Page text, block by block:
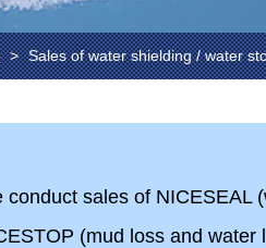
Sales of water shielding / water
conduct sales of NICESEAL
(mud loss and